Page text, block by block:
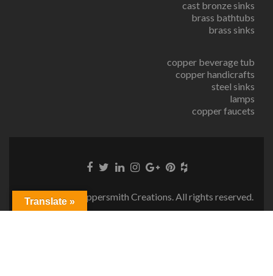
cast bronze sinks
brass bathtubs
brass sinks
copper beverage tub
copper handicrafts
steel sinks
lamps
copper faucets
© Copyright Coppersmith Creations. All rights reserved.
Translate »